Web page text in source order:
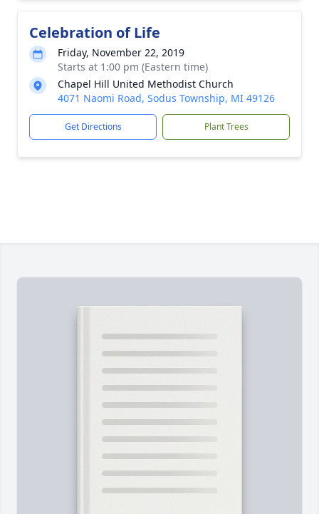
Celebration of Life
Friday, November 22, 2019
Starts at 1:00 pm (Eastern time)
Chapel Hill United Methodist Church
4071 Naomi Road, Sodus Township, MI 49126
Get Directions Plant Trees